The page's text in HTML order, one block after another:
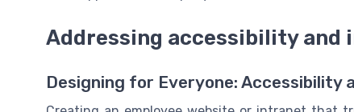
Addressing accessibility and
Designing for Everyone: Accessibility